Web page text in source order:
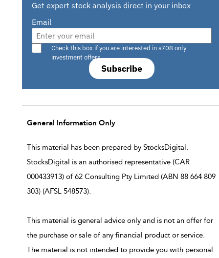
Get expert stock analysis direct in your inbox
Email
Subscribe
Are you a s708 sophisticated investor?
Check this box if you are interested in s708 only
investment offers.
General Information Only
This material has been prepared by StocksDigital.
StocksDigital is an authorised representative (CAR
000433913) of 62 Consulting Pty Limited (ABN 88 664 809
303) (AFSL 548573).
This material is general advice only and is not an offer for
the purchase or sale of any financial product or service.
The material is not intended to provide you with personal